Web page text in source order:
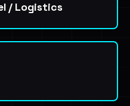
/ Logistics